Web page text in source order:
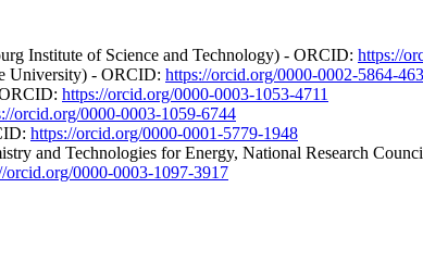
Institute of Science and Technology) - ORCID: https://
University) - ORCID: https://orcid.org/0000-0002-5864-
https://orcid.org/0000-0003-1053-4711
orcid.org/0000-0003-1059-6744
https://orcid.org/0000-0001-5779-1948
and Technologies for Energy, National Research
orcid.org/0000-0003-1097-3917